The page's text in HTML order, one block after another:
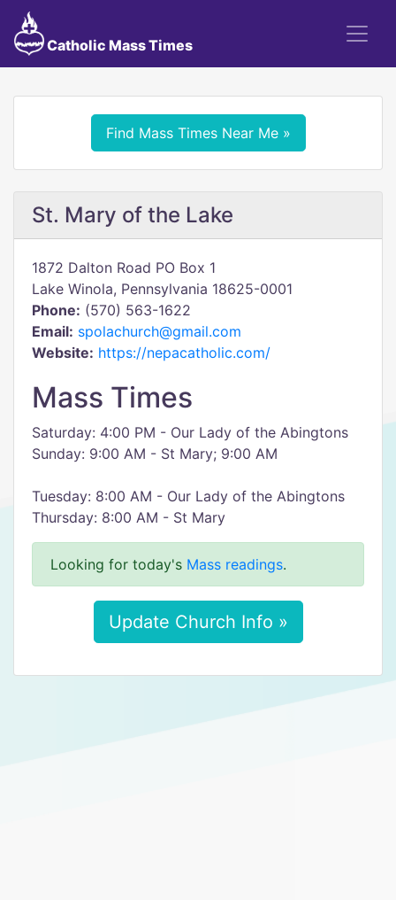
Catholic Mass Times
Find Mass Times Near Me »
St. Mary of the Lake
1872 Dalton Road PO Box 1
Lake Winola, Pennsylvania 18625-0001
Phone: (570) 563-1622
Email: spolachurch@gmail.com
Website: https://nepacatholic.com/
Mass Times
Saturday: 4:00 PM - Our Lady of the Abingtons
Sunday: 9:00 AM - St Mary; 9:00 AM
Tuesday: 8:00 AM - Our Lady of the Abingtons
Thursday: 8:00 AM - St Mary
Looking for today's Mass readings.
Update Church Info »